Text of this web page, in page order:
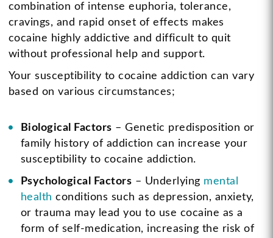
combination of intense euphoria, tolerance,
cravings, and rapid onset of effects makes
cocaine highly addictive and difficult to quit
without professional help and support.
Your susceptibility to cocaine addiction can vary
based on various circumstances;
Biological Factors – Genetic predisposition or
family history of addiction can increase your
susceptibility to cocaine addiction.
Psychological Factors – Underlying mental
health conditions such as depression, anxiety,
or trauma may lead you to use cocaine as a
form of self-medication, increasing the risk of